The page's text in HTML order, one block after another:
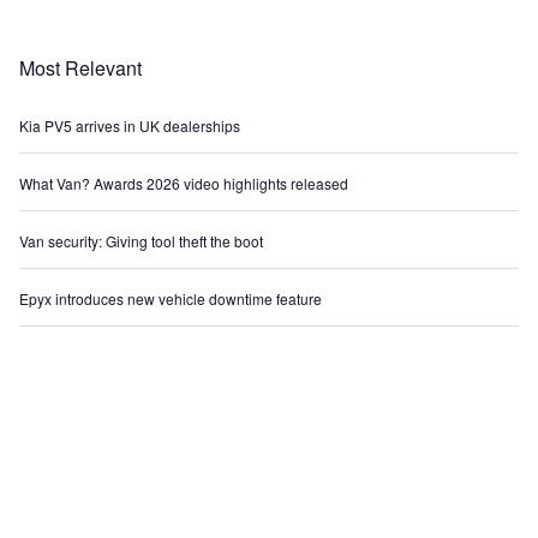
Most Relevant
Kia PV5 arrives in UK dealerships
What Van? Awards 2026 video highlights released
Van security: Giving tool theft the boot
Epyx introduces new vehicle downtime feature